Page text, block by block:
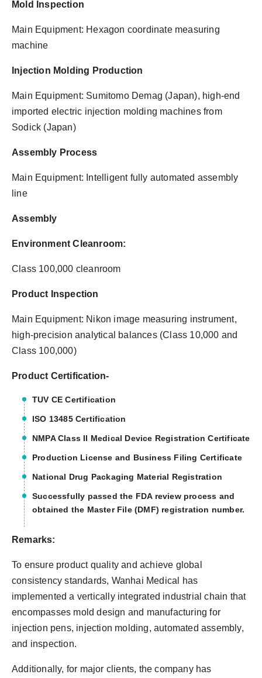
Mold Inspection
Main Equipment: Hexagon coordinate measuring
machine
Injection Molding Production
Main Equipment: Sumitomo Demag (Japan), high-end
imported electric injection molding machines from
Sodick (Japan)
Assembly Process
Main Equipment: Intelligent fully automated assembly
line
Assembly
Environment Cleanroom:
Class 100,000 cleanroom
Product Inspection
Main Equipment: Nikon image measuring instrument,
high-precision analytical balances (Class 10,000 and
Class 100,000)
Product Certification-
TUV CE Certification
ISO 13485 Certification
NMPA Class II Medical Device Registration Certificate
Production License and Business Filing Certificate
National Drug Packaging Material Registration
Successfully passed the FDA review process and
obtained the Master File (DMF) registration number.
Remarks:
To ensure product quality and achieve global
consistency standards, Wanhai Medical has
implemented a vertically integrated industrial chain that
encompasses mold design and manufacturing for
injection pens, injection molding, automated assembly,
and inspection.
Additionally, for major clients, the company has